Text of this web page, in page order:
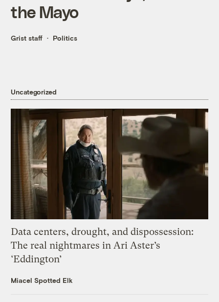
the Mayo
Grist staff Politics
Uncategorized
Data centers, drought, and dispossession:
The real nightmares in Ari Aster’s
‘Eddington’
Miacel Spotted Elk